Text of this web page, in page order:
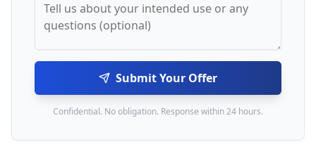
Submit Your Offer
Confidential. No obligation. Response within 24 hours.